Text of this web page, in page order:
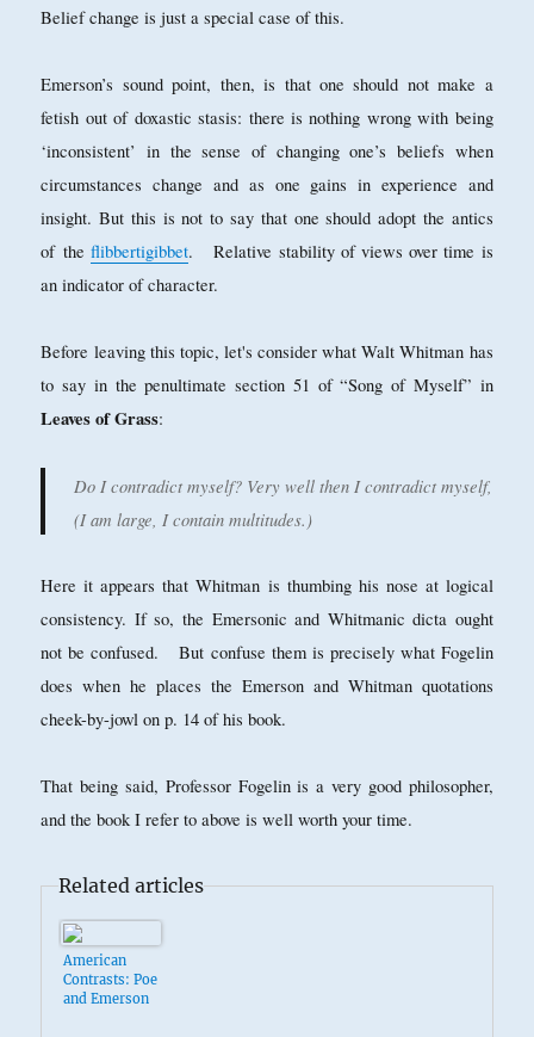
Belief change is just a special case of this.
Emerson’s sound point, then, is that one should not make a
fetish out of doxastic stasis: there is nothing wrong with being
‘inconsistent’ in the sense of changing one’s beliefs when
circumstances change and as one gains in experience and
insight. But this is not to say that one should adopt the antics
of the flibbertigibbet. Relative stability of views over time is
an indicator of character.
Before leaving this topic, let's consider what Walt Whitman has
to say in the penultimate section 51 of “Song of Myself” in
Leaves of Grass:
Do I contradict myself? Very well then I contradict myself,
(I am large, I contain multitudes.)
Here it appears that Whitman is thumbing his nose at logical
consistency. If so, the Emersonic and Whitmanic dicta ought
not be confused. But confuse them is precisely what Fogelin
does when he places the Emerson and Whitman quotations
cheek-by-jowl on p. 14 of his book.
That being said, Professor Fogelin is a very good philosopher,
and the book I refer to above is well worth your time.
Related articles
American
Contrasts: Poe
and Emerson